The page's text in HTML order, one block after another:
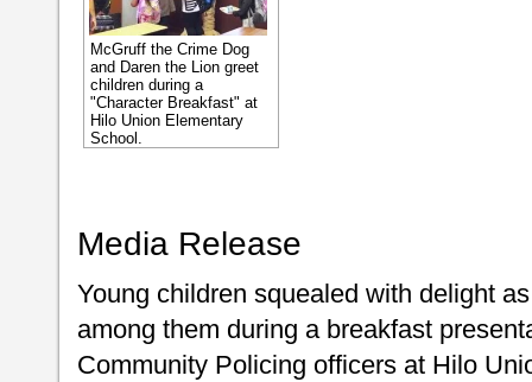
McGruff the Crime Dog
and Daren the Lion greet
children during a
"Character Breakfast" at
Hilo Union Elementary
School.
Media Release
Young children squealed with delight
among them during a breakfast
Community Policing officers at Hilo